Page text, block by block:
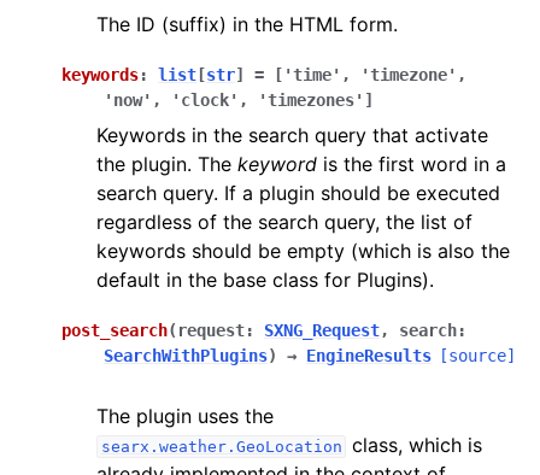
The ID (suffix) in the HTML form.
keywords: list [str] = ['time',
'timezone',
'now',
'clock', 'timezones']
Keywords in the search query that activate
the plugin. The keyword is the first word in a
search query. If a plugin should be executed
regardless of the search query, the list of
keywords should be empty (which is also the
default in the base class for Plugins).
post_search( request: SXNG_Request, search:
SearchWithPlugins) → EngineResults [source]
The plugin uses the
searx.weather.GeoLocation class, which is